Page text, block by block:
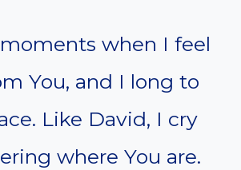
when I feel
You, and I long to
Like David, I cry
where You are.